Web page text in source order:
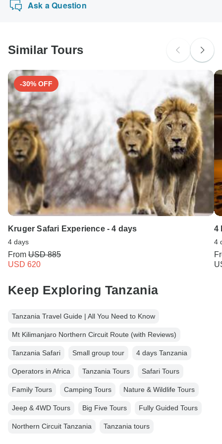
Ask a Question
Similar Tours
-30% OFF
Kruger Safari Experience - 4 days
4 days
From USD 885
USD 620
4
4
Keep Exploring Tanzania
Tanzania Travel Guide | All You Need to Know
Mt Kilimanjaro Northern Circuit Route (with Reviews)
Tanzania Safari Small group tour 4 days Tanzania
Operators in Africa Tanzania Tours Safari Tours
Family Tours Camping Tours Nature & Wildlife Tours
Jeep & 4WD Tours Big Five Tours Fully Guided Tours
Northern Circuit Tanzania Tanzania tours